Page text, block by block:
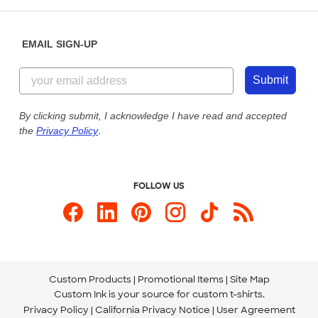
Customer Reviews
Customer Photos
Custom Ink Blog
Store Locations
855-256-1652
Send us an Email
Our Commitment to Accessibility
EMAIL SIGN-UP
Submit
By clicking submit, I acknowledge I have read and accepted
the Privacy Policy.
FOLLOW US
Custom Products Promotional Items Site Map
Custom Ink is your source for custom t-shirts.
Privacy Policy California Privacy Notice
User Agreement